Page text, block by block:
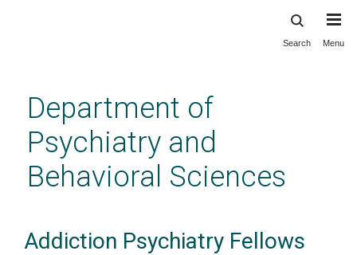
content
Search Menu
Department of
Psychiatry and
Behavioral Sciences
Addiction Psychiatry Fellows